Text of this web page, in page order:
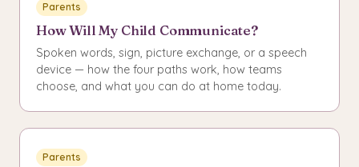
Parents
How Will My Child Communicate?
Spoken words, sign, picture exchange, or a speech
device — how the four paths work, how teams
choose, and what you can do at home today.
Parents